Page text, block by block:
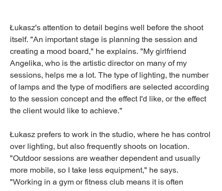
Łukasz's attention to detail begins well before the shoot
itself. "An important stage is planning the session and
creating a mood board," he explains. "My girlfriend
Angelika, who is the artistic director on many of my
sessions, helps me a lot. The type of lighting, the number
of lamps and the type of modifiers are selected according
to the session concept and the effect I'd like, or the effect
the client would like to achieve."
Łukasz prefers to work in the studio, where he has control
over lighting, but also frequently shoots on location.
"Outdoor sessions are weather dependent and usually
more mobile, so I take less equipment," he says.
"Working in a gym or fitness club means it is often